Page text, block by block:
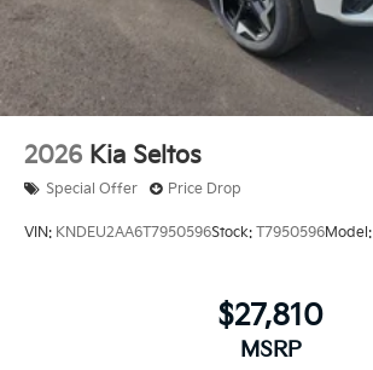
2026 Kia Seltos
Special Offer Price Drop
VIN: KNDEU2AA6T7950596Stock: T7950596Model:
$27,810
MSRP